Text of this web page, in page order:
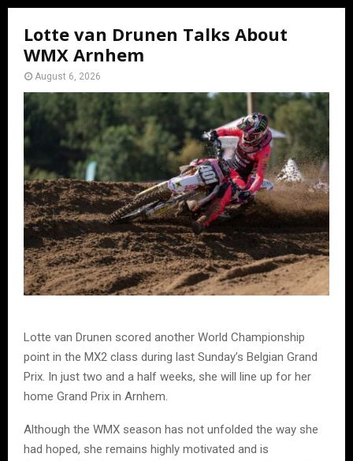
Lotte van Drunen Talks About
WMX Arnhem
August 6, 2026
Lotte van Drunen scored another World Championship
point in the MX2 class during last Sunday’s Belgian Grand
Prix. In just two and a half weeks, she will line up for her
home Grand Prix in Arnhem.
Although the WMX season has not unfolded the way she
had hoped, she remains highly motivated and is